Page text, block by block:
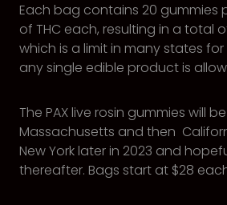
Each bag contains 20 gummies
of THC each, resulting in a total
which is a limit in many states for
any single edible product is
The PAX live rosin gummies will
Massachusetts and then
New York later in 2023 and
thereafter. Bags start at $28